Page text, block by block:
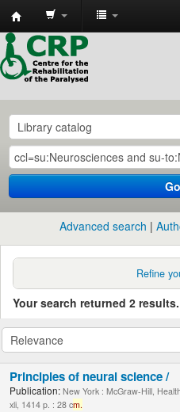
CRP
Library
Go
Advanced search
Refine
Your search returned 2 results.
Principles of neural science /
Publication: New York : McGraw-Hill,
xli, 1414 p. : 28 cm.